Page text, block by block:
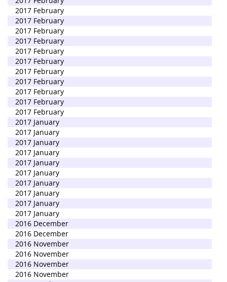
2017 February
2017 February
2017 February
2017 February
2017 February
2017 February
2017 February
2017 February
2017 February
2017 February
2017 February
2017 January
2017 January
2017 January
2017 January
2017 January
2017 January
2017 January
2017 January
2017 January
2017 January
2016 December
2016 December
2016 November
2016 November
2016 November
2016 November